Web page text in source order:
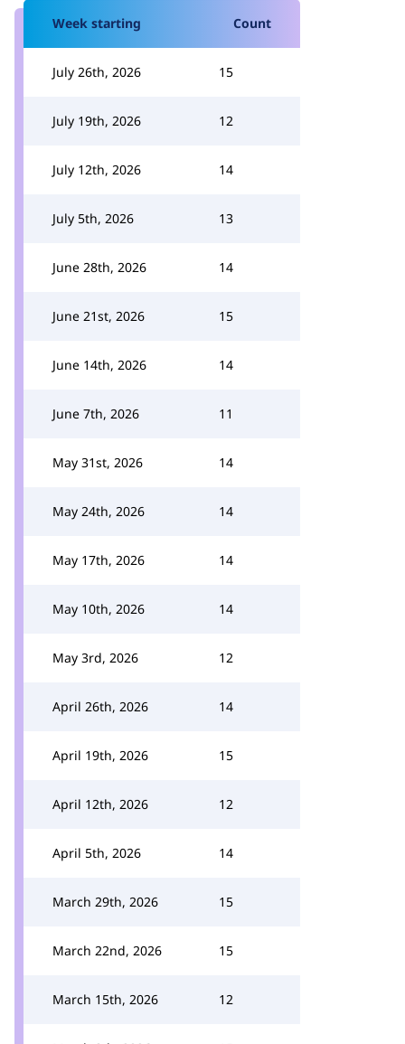
Week starting Count
July 26th, 2026 15
July 19th, 2026 12
July 12th, 2026 14
July 5th, 2026 13
June 28th, 2026 14
June 21st, 2026 15
June 14th, 2026 14
June 7th, 2026 11
May 31st, 2026 14
May 24th, 2026 14
May 17th, 2026 14
May 10th, 2026 14
May 3rd, 2026 12
April 26th, 2026 14
April 19th, 2026 15
April 12th, 2026 12
April 5th, 2026 14
March 29th, 2026 15
March 22nd, 2026 15
March 15th, 2026 12